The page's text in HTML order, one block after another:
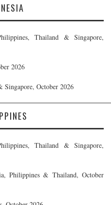
Thailand & Singapore,
2026
October 2026
Thailand & Singapore,
Philippines & Thailand, October